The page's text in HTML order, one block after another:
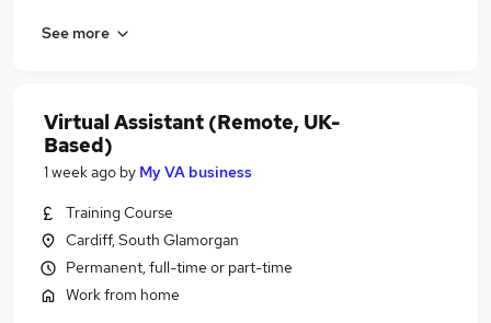
See more
Virtual Assistant (Remote, UK-
Based)
1 week ago by My VA business
Training Course
Cardiff, South Glamorgan
Permanent, full-time or part-time
Work from home